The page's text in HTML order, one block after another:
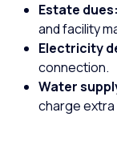
Estate dues:
and facility
Electricity
connection.
Water
charge